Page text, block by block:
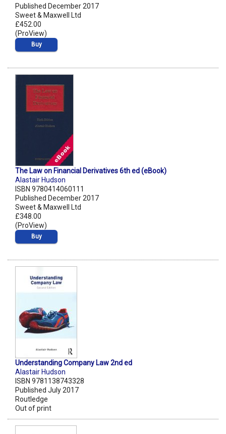
Published December 2017
Sweet & Maxwell Ltd
£452.00
(ProView)
Buy
The Law on Financial Derivatives 6th ed (eBook)
Alastair Hudson
ISBN 9780414060111
Published December 2017
Sweet & Maxwell Ltd
£348.00
(ProView)
Buy
Understanding Company Law 2nd ed
Alastair Hudson
ISBN 9781138743328
Published July 2017
Routledge
Out of print